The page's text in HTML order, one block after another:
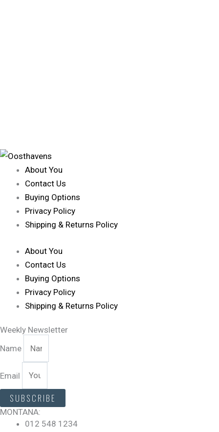
About You
Contact Us
Buying Options
Privacy Policy
Shipping & Returns Policy
About You
Contact Us
Buying Options
Privacy Policy
Shipping & Returns Policy
Weekly Newsletter
Name
Email
SUBSCRIBE
MONTANA:
012 548 1234